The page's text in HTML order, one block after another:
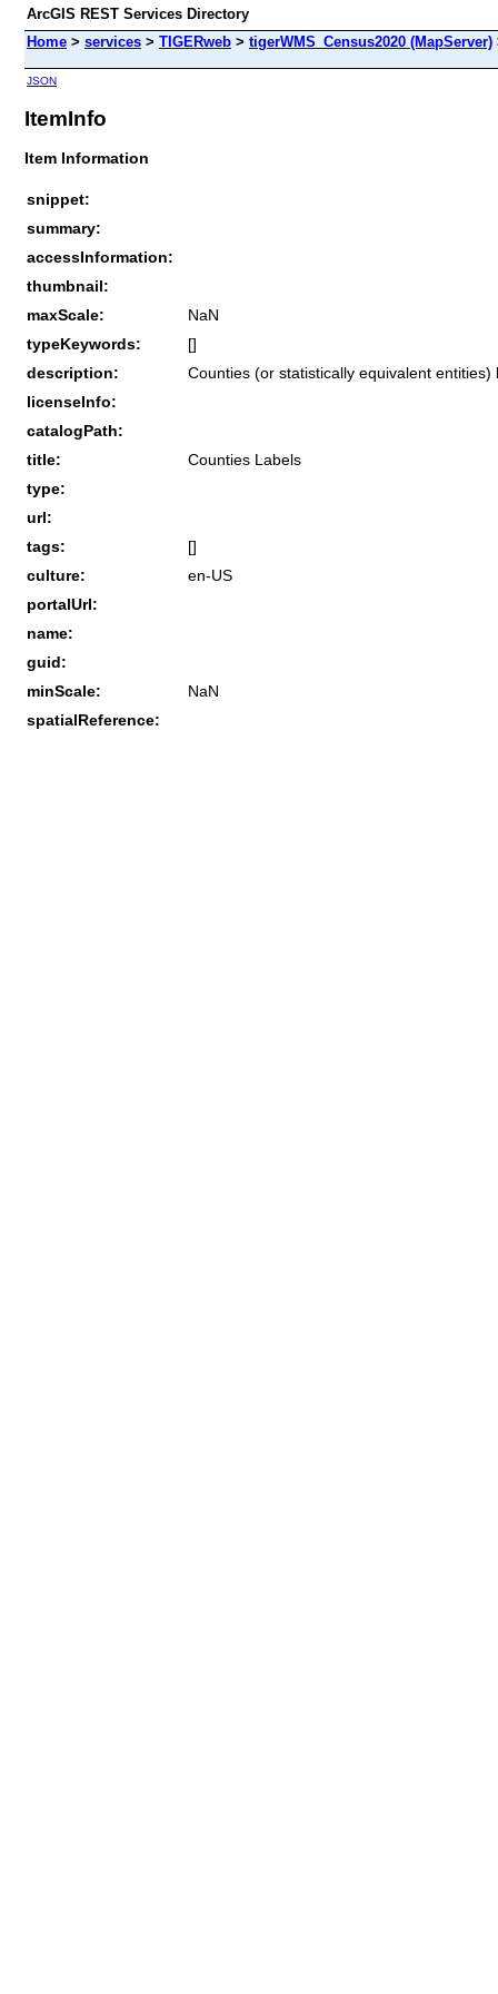
ArcGIS REST Services Directory
Home > services > TIGERweb > tigerWMS_Census2020 (MapServer)
JSON
ItemInfo
Item Information
snippet:
summary:
accessInformation:
thumbnail:
maxScale:
NaN
typeKeywords:
[]
description:
Counties (or statistically equivalent
licenseInfo:
catalogPath:
title:
Counties Labels
type:
url:
tags:
[]
culture:
en-US
portalUrl:
name:
guid:
minScale:
NaN
spatialReference: